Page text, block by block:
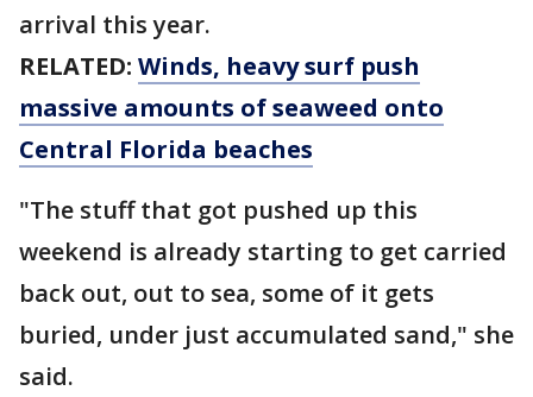
arrival this year.
RELATED: Winds, heavy surf push
massive amounts of seaweed onto
Central Florida beaches
"The stuff that got pushed up this
weekend is already starting to get carried
back out, out to sea, some of it gets
buried, under just accumulated sand," she
said.